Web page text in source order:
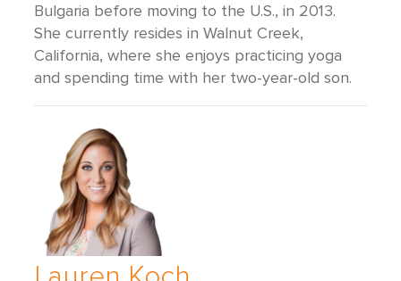
Bulgaria before moving to the U.S., in 2013.
She currently resides in Walnut Creek,
California, where she enjoys practicing yoga
and spending time with her two-year-old son.